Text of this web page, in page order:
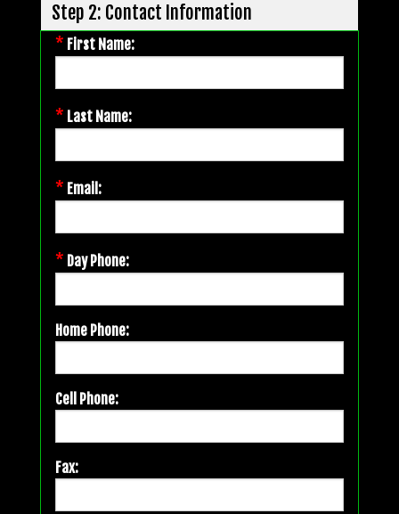
Step 2: Contact Information
* First Name:
* Last Name:
* Email:
* Day Phone:
Home Phone:
Cell Phone:
Fax: